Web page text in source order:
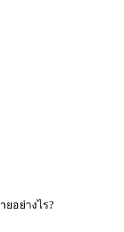
อย่างไร?